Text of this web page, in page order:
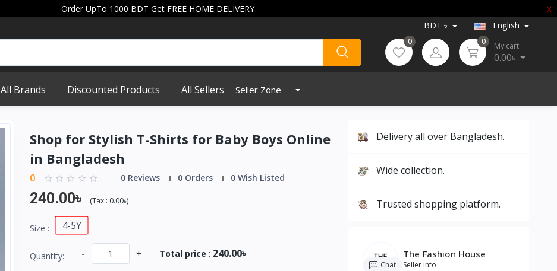
Order UpTo 1000 BDT Get FREE HOME DELIVERY
X
BDT ৳ English
0 0 My cart
0.00৳
All Brands Discounted Products All Sellers Seller Zone
Shop for Stylish T-Shirts for Baby Boys Online
in Bangladesh
0 0 Reviews 0 Orders 0 Wish Listed
240.00৳ (Tax : 0.00৳)
Size : 4-5Y
Quantity: - + Total price : 240.00৳
Delivery all over Bangladesh.
Wide collection.
Trusted shopping platform.
The Fashion House
Seller info
Chat